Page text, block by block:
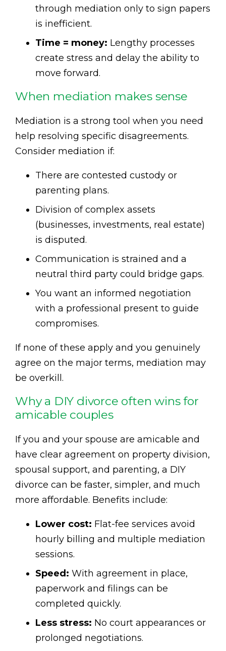
through mediation only to sign papers
is inefficient.
Time = money: Lengthy processes
create stress and delay the ability to
move forward.
When mediation makes sense
Mediation is a strong tool when you need
help resolving specific disagreements.
Consider mediation if:
There are contested custody or
parenting plans.
Division of complex assets
(businesses, investments, real estate)
is disputed.
Communication is strained and a
neutral third party could bridge gaps.
You want an informed negotiation
with a professional present to guide
compromises.
If none of these apply and you genuinely
agree on the major terms, mediation may
be overkill.
Why a DIY divorce often wins for
amicable couples
If you and your spouse are amicable and
have clear agreement on property division,
spousal support, and parenting, a DIY
divorce can be faster, simpler, and much
more affordable. Benefits include:
Lower cost: Flat-fee services avoid
hourly billing and multiple mediation
sessions.
Speed: With agreement in place,
paperwork and filings can be
completed quickly.
Less stress: No court appearances or
prolonged negotiations.